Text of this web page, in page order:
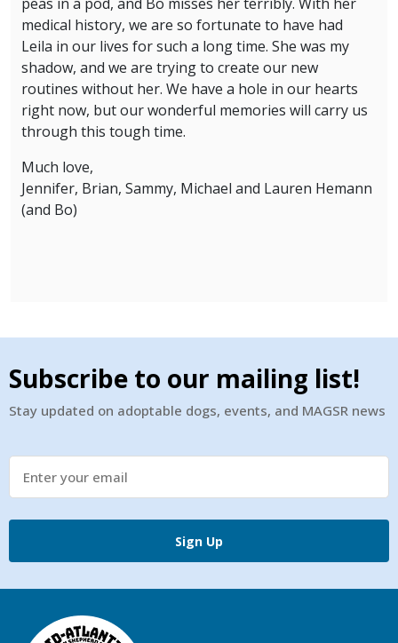
medical history, we are so fortunate to have had
Leila in our lives for such a long time. She was my
shadow, and we are trying to create our new
routines without her. We have a hole in our hearts
right now, but our wonderful memories will carry us
through this tough time.
Much love,
Jennifer, Brian, Sammy, Michael and Lauren Hemann
(and Bo)
Subscribe to our mailing list!
Stay updated on adoptable dogs, events, and MAGSR news
Sign Up